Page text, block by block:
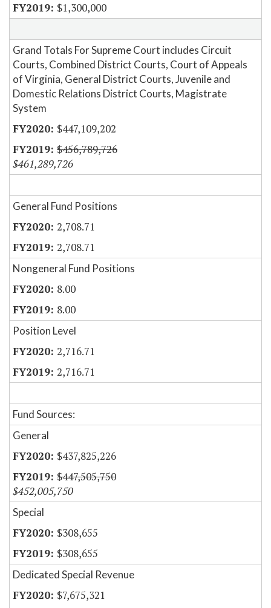
$1,300,000
Grand Totals For Supreme Court includes Circuit
Courts, Combined District Courts, Court of Appeals
of Virginia, General District Courts, Juvenile and
Domestic Relations District Courts, Magistrate
System
$447,109,202
$456,789,726
$461,289,726
General Fund Positions
2,708.71
2,708.71
Nongeneral Fund Positions
8.00
8.00
Position Level
2,716.71
2,716.71
Fund Sources:
General
$437,825,226
$447,505,750
$452,005,750
Special
$308,655
$308,655
Dedicated Special Revenue
$7,675,321